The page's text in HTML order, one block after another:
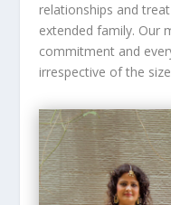
relationships and
extended family. Our
commitment and
irrespective of the